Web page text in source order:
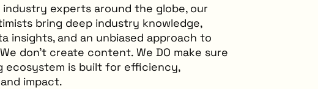
experts around the globe, our
bring deep industry knowledge,
insights, and an unbiased approach to
don’t create content. We DO make sure
ecosystem is built for efficiency,
impact.